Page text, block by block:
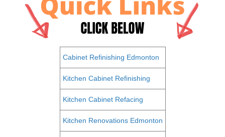
Cabinet Refinishing Edmonton
Kitchen Cabinet Refinishing
Kitchen Cabinet Refacing
Kitchen Renovations Edmonton